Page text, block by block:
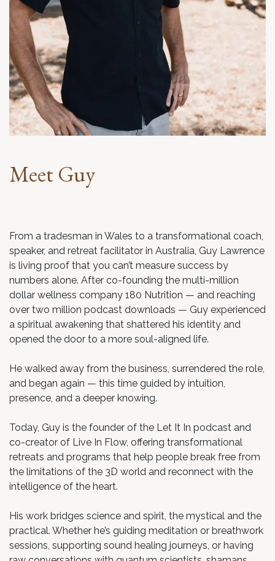
Meet Guy
From a tradesman in Wales to a transformational coach,
speaker, and retreat facilitator in Australia, Guy Lawrence
is living proof that you can’t measure success by
numbers alone. After co-founding the multi-million
dollar wellness company 180 Nutrition — and reaching
over two million podcast downloads — Guy experienced
a spiritual awakening that shattered his identity and
opened the door to a more soul-aligned life.
He walked away from the business, surrendered the role,
and began again — this time guided by intuition,
presence, and a deeper knowing.
Today, Guy is the founder of the Let It In podcast and
co-creator of Live In Flow, offering transformational
retreats and programs that help people break free from
the limitations of the 3D world and reconnect with the
intelligence of the heart.
His work bridges science and spirit, the mystical and the
practical. Whether he’s guiding meditation or breathwork
sessions, supporting sound healing journeys, or having